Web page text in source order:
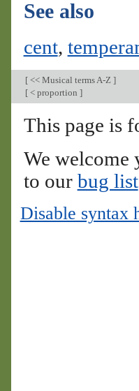
See also
cent,
[<< Musical terms A-Z ]
[< proportion ]
This page is
We welcome
to our bug list
Disable syntax